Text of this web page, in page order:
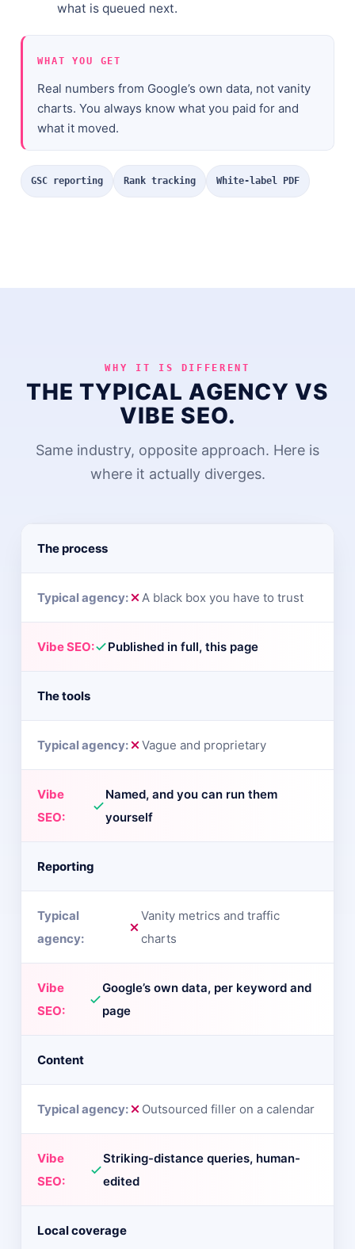
what is queued next.
WHAT YOU GET
Real numbers from Google’s own data, not vanity
charts. You always know what you paid for and
what it moved.
GSC reporting Rank tracking White-label PDF
WHY IT IS DIFFERENT
THE TYPICAL AGENCY VS
VIBE SEO.
Same industry, opposite approach. Here is
where it actually diverges.
The process
A black box you have to trust
Published in full, this page
The tools
Vague and proprietary
Named, and you can run them
yourself
Reporting
Vanity metrics and traffic
charts
Google’s own data, per keyword and
page
Content
Outsourced filler on a calendar
Striking-distance queries, human-
edited
Local coverage